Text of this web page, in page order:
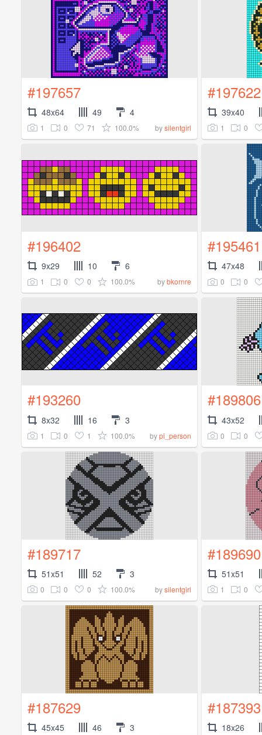
#197657
48x64 49 4
1 0 71 100.0% bysilentgirl
#197622
39x40
1 0
#196402
9x29 10 6
1 0 0 100.0% bybkornre
#195461
47x48
0 0
#193260
8x32 16 3
1 0 1 100.0% bypi_person
#189806
43x52
0 0
#189717
51x51 52 3
0 0 0 100.0% bysilentgirl
#189690
51x51
1 0
#187629
45x45 46 3
#187393
18x26